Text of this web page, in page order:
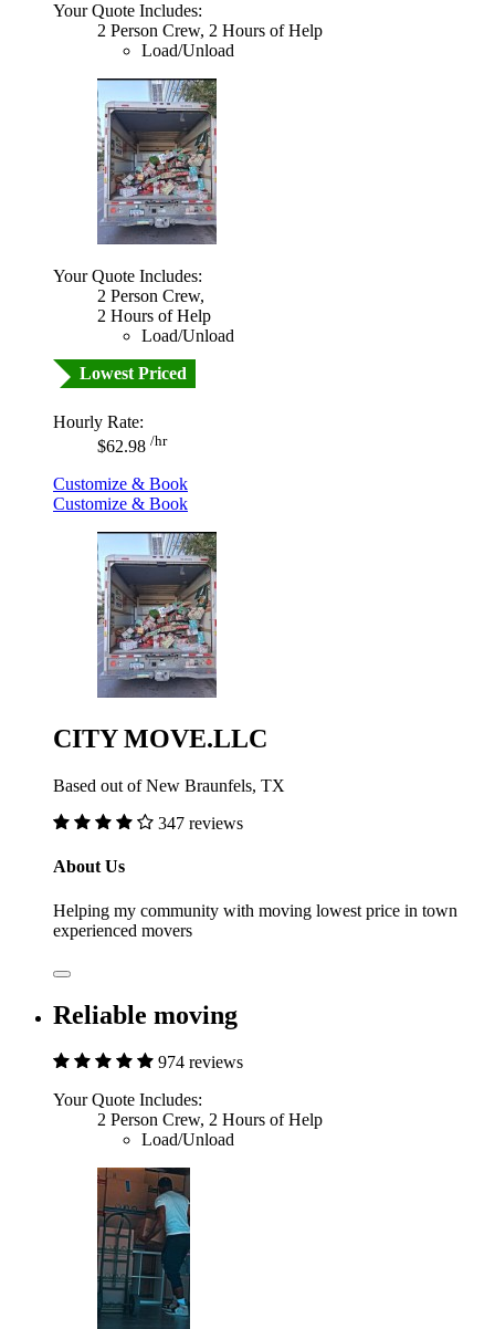
Your Quote Includes:
2 Person Crew, 2 Hours of Help
Load/Unload
Your Quote Includes:
2 Person Crew,
2 Hours of Help
Load/Unload
Lowest Priced
Hourly Rate:
$62.98 /hr
Customize & Book
Customize & Book
CITY MOVE.LLC
Based out of New Braunfels, TX
347 reviews
About Us
Helping my community with moving lowest price in town
experienced movers
Reliable moving
974 reviews
Your Quote Includes:
2 Person Crew, 2 Hours of Help
Load/Unload